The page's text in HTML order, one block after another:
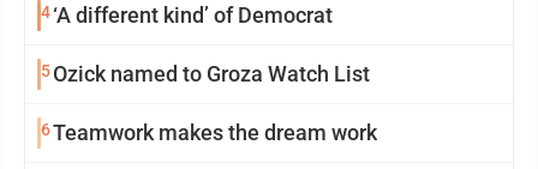
4‘A different kind’ of Democrat
5Ozick named to Groza Watch List
6Teamwork makes the dream work